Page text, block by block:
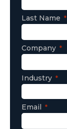
Last Name
Company
Industry
Email